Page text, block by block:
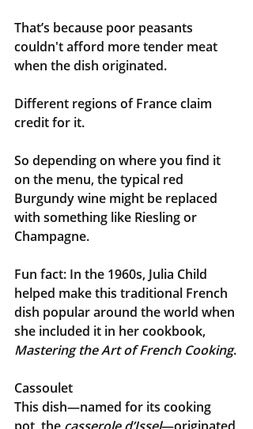
That’s because poor peasants
couldn't afford more tender meat
when the dish originated.
Different regions of France claim
credit for it.
So depending on where you find it
on the menu, the typical red
Burgundy wine might be replaced
with something like Riesling or
Champagne.
Fun fact: In the 1960s, Julia Child
helped make this traditional French
dish popular around the world when
she included it in her cookbook,
Mastering the Art of French Cooking.
Cassoulet
This dish—named for its cooking